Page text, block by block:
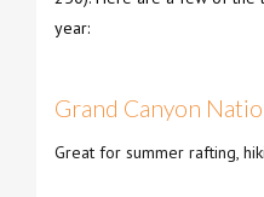
year:
Grand Canyon
Great for summer rafting,